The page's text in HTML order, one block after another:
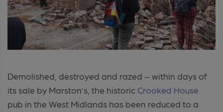
Demolished, destroyed and razed – within days of
its sale by Marston’s, the historic Crooked House
pub in the West Midlands has been reduced to a